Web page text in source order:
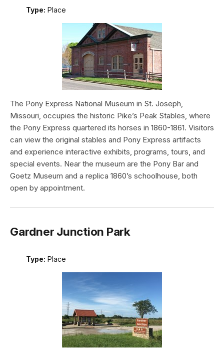
Type: Place
The Pony Express National Museum in St. Joseph,
Missouri, occupies the historic Pike’s Peak Stables, where
the Pony Express quartered its horses in 1860-1861. Visitors
can view the original stables and Pony Express artifacts
and experience interactive exhibits, programs, tours, and
special events. Near the museum are the Pony Bar and
Goetz Museum and a replica 1860’s schoolhouse, both
open by appointment.
Gardner Junction Park
Type: Place